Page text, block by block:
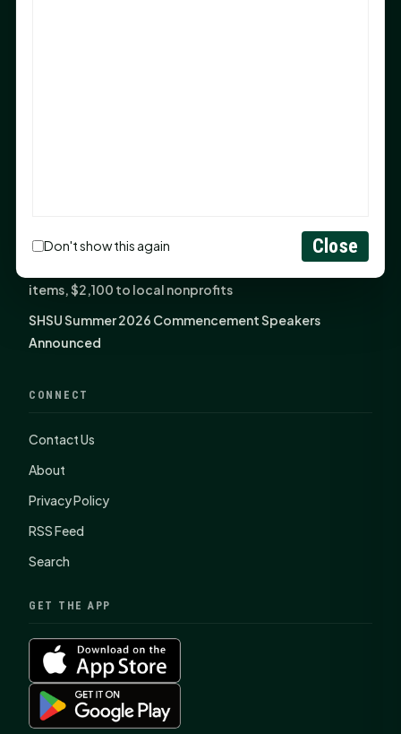
Potential in People
Fourth annual Rays of Hope delivers thousands of
items, $2,100 to local nonprofits
SHSU Summer 2026 Commencement Speakers
Announced
CONNECT
Contact Us
About
Privacy Policy
RSS Feed
Search
GET THE APP
Don't show this again Close